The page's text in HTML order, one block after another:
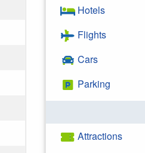
Hotels
Flights
Cars
Parking
Attractions